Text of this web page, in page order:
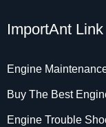
ImportAnt Link
Engine
Buy The Best
Engine Trouble